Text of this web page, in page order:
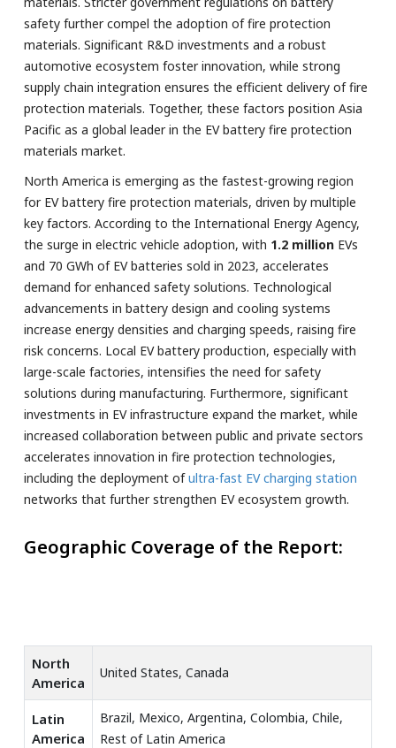
safety further compel the adoption of fire protection
materials. Significant R&D investments and a robust
automotive ecosystem foster innovation, while strong
supply chain integration ensures the efficient delivery of fire
protection materials. Together, these factors position Asia
Pacific as a global leader in the EV battery fire protection
materials market.
North America is emerging as the fastest-growing region
for EV battery fire protection materials, driven by multiple
key factors. According to the International Energy Agency,
the surge in electric vehicle adoption, with 1.2 million EVs
and 70 GWh of EV batteries sold in 2023, accelerates
demand for enhanced safety solutions. Technological
advancements in battery design and cooling systems
increase energy densities and charging speeds, raising fire
risk concerns. Local EV battery production, especially with
large-scale factories, intensifies the need for safety
solutions during manufacturing. Furthermore, significant
investments in EV infrastructure expand the market, while
increased collaboration between public and private sectors
accelerates innovation in fire protection technologies,
including the deployment ofultra-fast EV charging station
networks that further strengthen EV ecosystem growth.
Geographic Coverage of the Report:
North
America
United States, Canada
Latin
America
Brazil, Mexico, Argentina, Colombia, Chile,
Rest of Latin America